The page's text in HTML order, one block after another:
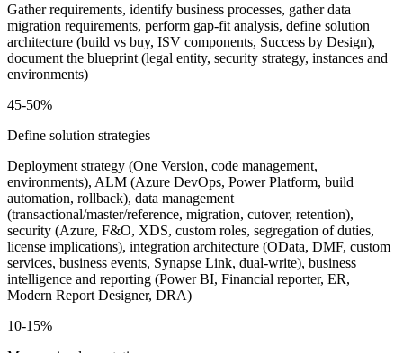
Gather requirements, identify business processes, gather data
migration requirements, perform gap-fit analysis, define solution
architecture (build vs buy, ISV components, Success by Design),
document the blueprint (legal entity, security strategy, instances and
environments)
45-50%
Define solution strategies
Deployment strategy (One Version, code management,
environments), ALM (Azure DevOps, Power Platform, build
automation, rollback), data management
(transactional/master/reference, migration, cutover, retention),
security (Azure, F&O, XDS, custom roles, segregation of duties,
license implications), integration architecture (OData, DMF, custom
services, business events, Synapse Link, dual-write), business
intelligence and reporting (Power BI, Financial reporter, ER,
Modern Report Designer, DRA)
10-15%